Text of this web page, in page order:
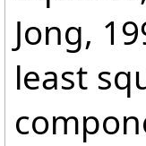
Jong,
least